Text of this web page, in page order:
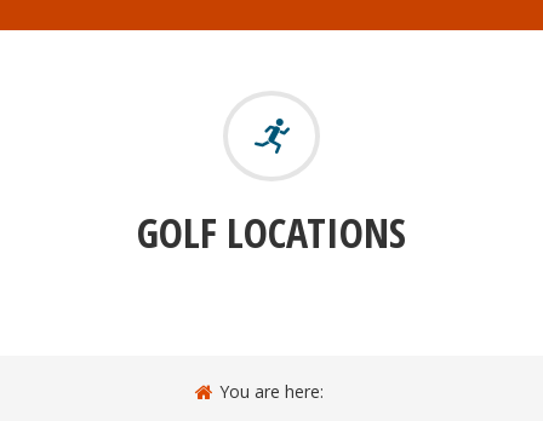
GOLF LOCATIONS
You are here: